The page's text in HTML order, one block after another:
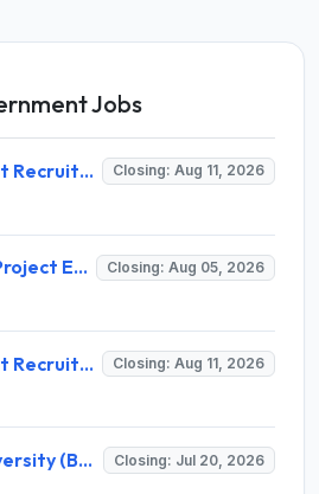
Jobs
BHU Field Assistant Recruitment 2026 for 1 Post – Walk-in Interview @ bhu.ac.in Closing: Aug 11, 2026
IIT BHU Assistant Project Engineer Recruitment 2026 for 1 Post – Apply Online @ iitbhu.ac.in Closing: Aug 05, 2026
BHU Field Assistant Recruitment 2026 for 1 Post – Walk-in Interview @ bhu.ac.in Closing: Aug 11, 2026
Banaras Hindu University (BHU) Invites Application for 16 Accompanist Recruitment 2026 Closing: Jul 20, 2026